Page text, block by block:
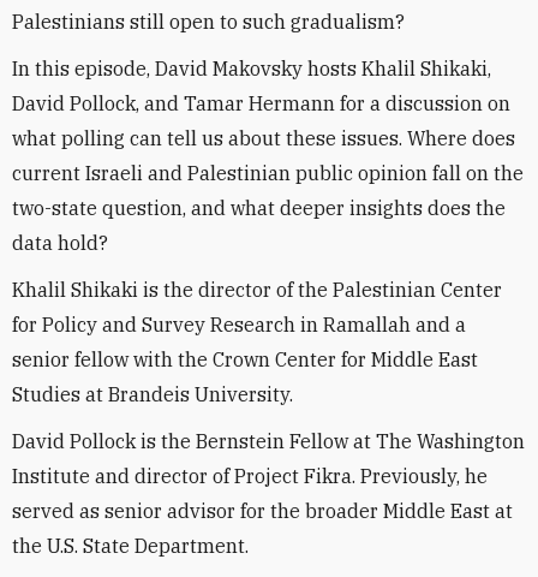
Palestinians still open to such gradualism?
In this episode, David Makovsky hosts Khalil Shikaki,
David Pollock, and Tamar Hermann for a discussion on
what polling can tell us about these issues. Where does
current Israeli and Palestinian public opinion fall on the
two-state question, and what deeper insights does the
data hold?
Khalil Shikaki is the director of the Palestinian Center
for Policy and Survey Research in Ramallah and a
senior fellow with the Crown Center for Middle East
Studies at Brandeis University.
David Pollock is the Bernstein Fellow at The Washington
Institute and director of Project Fikra. Previously, he
served as senior advisor for the broader Middle East at
the U.S. State Department.